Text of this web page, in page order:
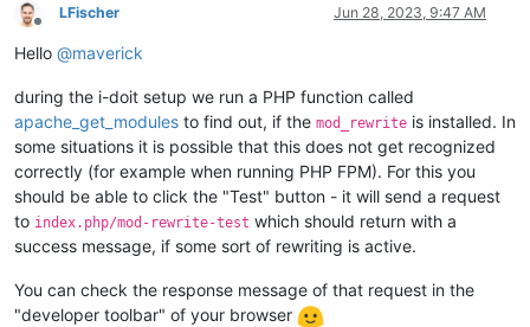
Offline
LFischer Jun 28, 2023, 9:47 AM
Hello @maverick
during the i-doit setup we run a PHP function called
apache_get_modules to find out, if the mod_rewrite is installed. In
some situations it is possible that this does not get recognized
correctly (for example when running PHP FPM). For this you
should be able to click the "Test" button - it will send a request
to index.php/mod-rewrite-test which should return with a
success message, if some sort of rewriting is active.
You can check the response message of that request in the
"developer toolbar" of your browser